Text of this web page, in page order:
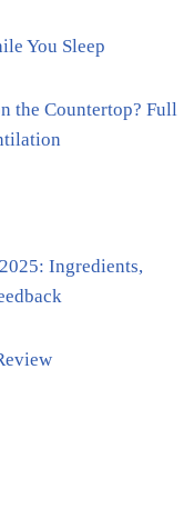
You Sleep
the Countertop? Full
Ingredients,